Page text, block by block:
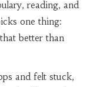
reading, and
one thing:
better than
and felt stuck,